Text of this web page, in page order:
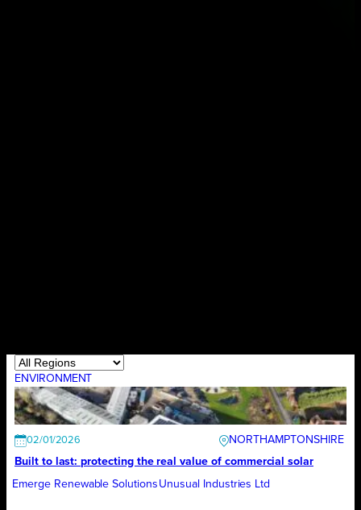
ENVIRONMENT
02/01/2026
NORTHAMPTONSHIRE
Built to last: protecting the real value of commercial solar
Emerge Renewable Solutions Unusual Industries Ltd